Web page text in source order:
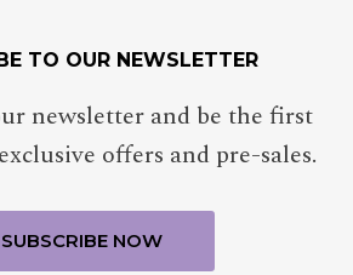
TO OUR NEWSLETTER
newsletter and be the first
offers and pre-sales.